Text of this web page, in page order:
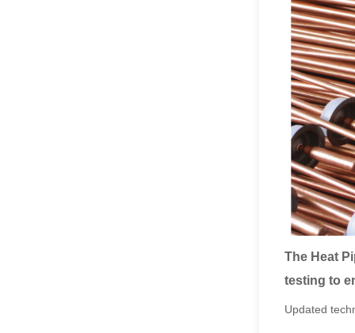
The Heat
testing to
Updated